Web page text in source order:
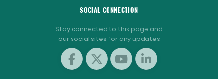
SOCIAL CONNECTION
Stay connected to this page and
our social sites for any updates